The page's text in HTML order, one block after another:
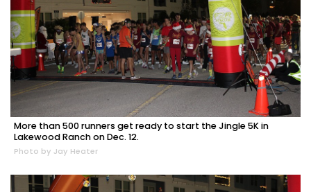
More than 500 runners get ready to start the Jingle 5K in
Lakewood Ranch on Dec. 12.
Photo by Jay Heater